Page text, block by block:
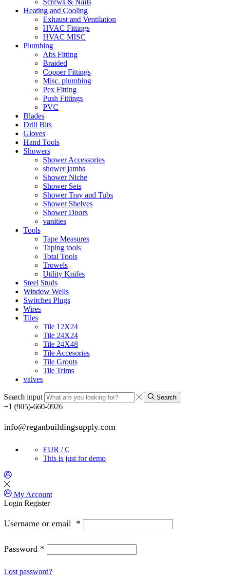
Heating and Cooling
Exhaust and Ventilation
HVAC Fittings
HVAC MISC
Plumbing
Abs Fitting
Braided
Copper Fittings
Misc. plumbing
Pex Fitting
Push Fittings
PVC
Blades
Drill Bits
Gloves
Hand Tools
Showers
Shower Accessories
shower jambs
Shower Niche
Shower Sets
Shower Tray and Tubs
Shower Shelves
Shower Doors
vanities
Tools
Tape Measures
Taping tools
Total Tools
Trowels
Utility Knifes
Steel Studs
Window Wells
Switches Plugs
Wires
Tiles
Tile 12X24
Tile 24X24
Tile 24X48
Tile Accesories
Tile Grouts
Tile Trims
valves
Search input Search
+1 (905)-660-0926
info@reganbuildingsupply.com
EUR / €
This is just for demo
My Account
Login Register
Username or email *
Password *
Lost password?